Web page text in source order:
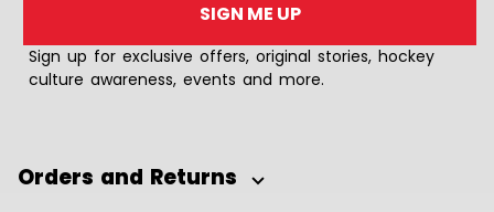
SIGN ME UP
Sign up for exclusive offers, original stories, hockey
culture awareness, events and more.
Orders and Returns